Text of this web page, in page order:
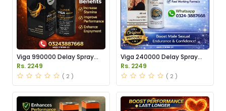
Viga 990000 Delay Spray
Price in Pakistan
Rs. 2249
( 2 )
Viga 240000 Delay Spray
Price in Pakistan
Rs. 2249
( 2 )